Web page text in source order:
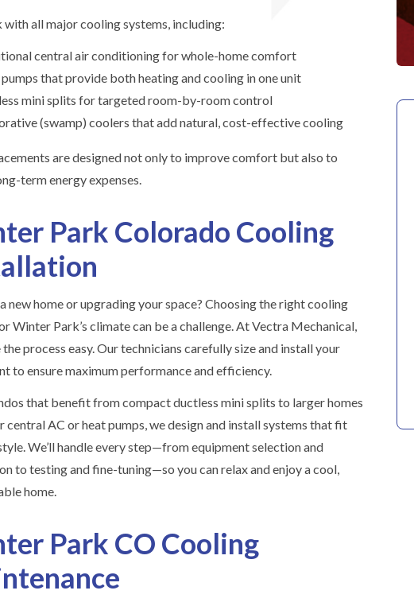
with all major cooling systems, including:
central air conditioning for whole-home comfort
that provide both heating and cooling in one unit
mini splits for targeted room-by-room control
(swamp) coolers that add natural, cost-effective cooling
are designed not only to improve comfort but also to
term energy expenses.
Park Colorado Cooling
new home or upgrading your space? Choosing the right cooling
Winter Park’s climate can be a challenge. At Vectra Mechanical,
the process easy. Our technicians carefully size and install your
to ensure maximum performance and efficiency.
that benefit from compact ductless mini splits to larger homes
central AC or heat pumps, we design and install systems that fit
We’ll handle every step—from equipment selection and
to testing and fine-tuning—so you can relax and enjoy a cool,
home.
Park CO Cooling